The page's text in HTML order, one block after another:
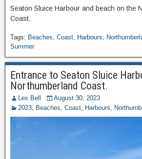
Seaton Sluice Harbour and beach on the
Coast.
Tags: Beaches Coast Harbours
Summer
Entrance to Seaton Sluice
Northumberland Coast.
Les Bell
August 30, 2023
2023
Beaches Coast Harbours